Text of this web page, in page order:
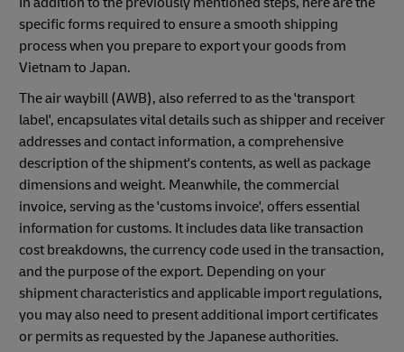
specific forms required to ensure a smooth shipping
process when you prepare to export your goods from
Vietnam to Japan.
The air waybill (AWB), also referred to as the 'transport
label', encapsulates vital details such as shipper and receiver
addresses and contact information, a comprehensive
description of the shipment's contents, as well as package
dimensions and weight. Meanwhile, the commercial
invoice, serving as the 'customs invoice', offers essential
information for customs. It includes data like transaction
cost breakdowns, the currency code used in the transaction,
and the purpose of the export. Depending on your
shipment characteristics and applicable import regulations,
you may also need to present additional import certificates
or permits as requested by the Japanese authorities.